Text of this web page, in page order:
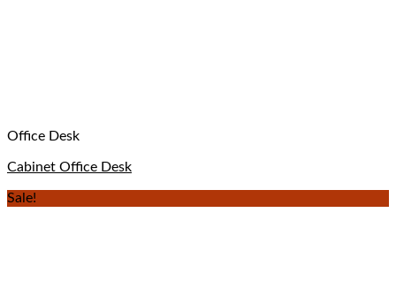
Office Desk
Cabinet Office Desk
Sale!